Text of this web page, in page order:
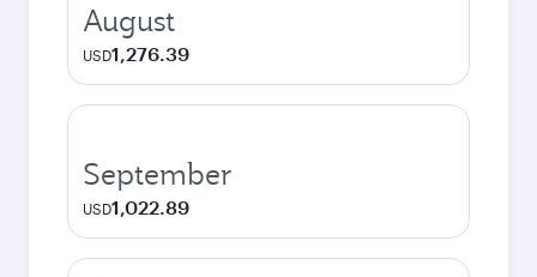
August
USD1,276.39
September
USD1,022.89